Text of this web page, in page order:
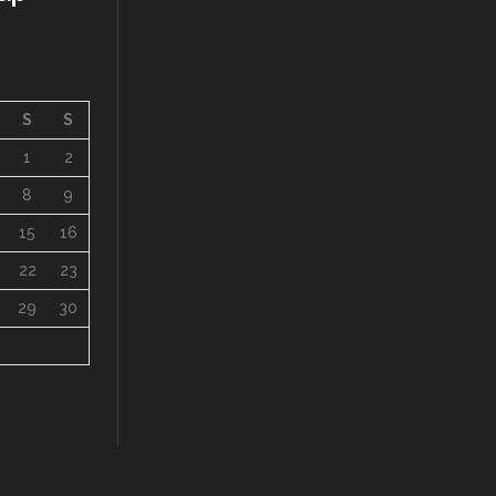
S S
1 2
8 9
15 16
22 23
29 30